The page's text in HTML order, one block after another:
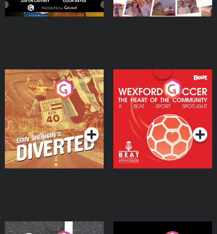
Eoin Sheahan's Diverted
Podcast Series
Wexford Soccer: The
Heart Of The
Community
Podcast Series